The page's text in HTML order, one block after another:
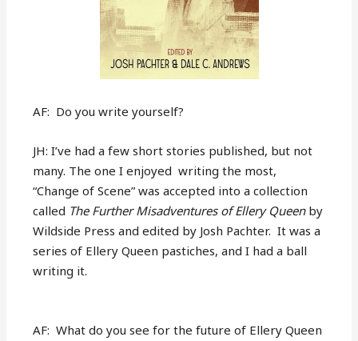
AF: Do you write yourself?
JH: I’ve had a few short stories published, but not
many. The one I enjoyed writing the most,
“Change of Scene” was accepted into a collection
called The Further Misadventures of Ellery Queen by
Wildside Press and edited by Josh Pachter. It was a
series of Ellery Queen pastiches, and I had a ball
writing it.
AF: What do you see for the future of Ellery Queen